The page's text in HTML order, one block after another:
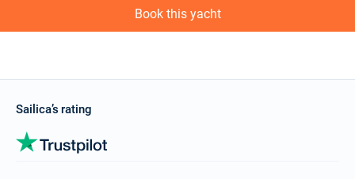
Book this yacht
Sailica’s rating